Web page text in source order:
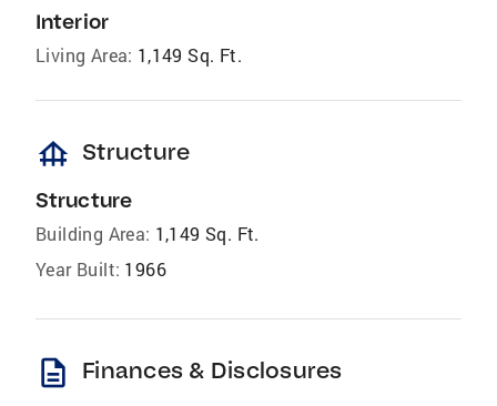
Interior
Living Area: 1,149 Sq. Ft.
foundation Structure
Structure
Building Area: 1,149 Sq. Ft.
Year Built: 1966
description Finances & Disclosures